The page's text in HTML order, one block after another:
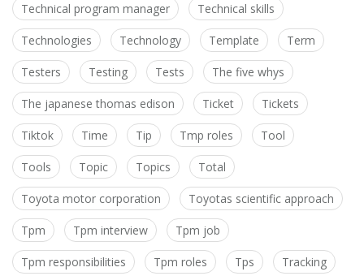
Technical program manager Technical skills
Technologies Technology Template Term
Testers Testing Tests The five whys
The japanese thomas edison Ticket Tickets
Tiktok Time Tip Tmp roles Tool
Tools Topic Topics Total
Toyota motor corporation Toyotas scientific approach
Tpm Tpm interview Tpm job
Tpm responsibilities Tpm roles Tps Tracking